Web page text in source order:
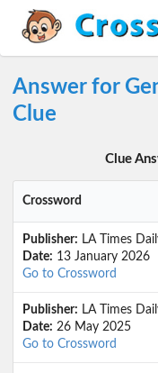
Answer for
Clue
Clue
Crossword
Publisher: LA Times
Date: 13 January 2026
Go to Crossword
Publisher: LA Times
Date: 26 May 2025
Go to Crossword